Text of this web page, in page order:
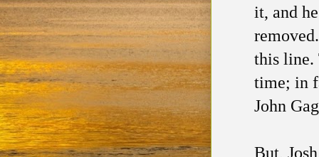
it, and
this line.
time; in
John
But,